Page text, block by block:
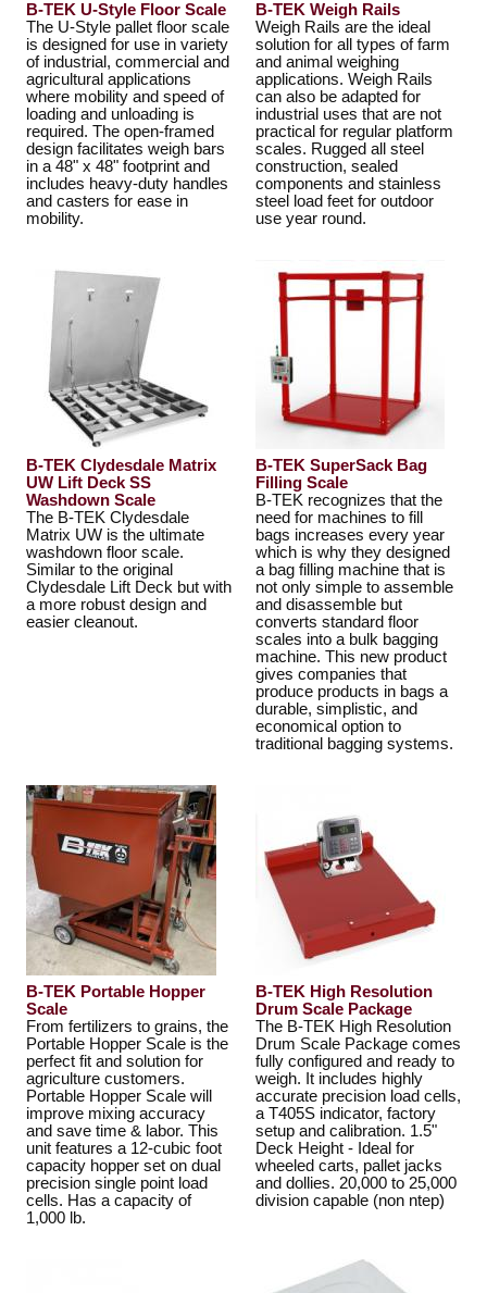
B-TEK U-Style Floor Scale
The U-Style pallet floor scale
is designed for use in variety
of industrial, commercial and
agricultural applications
where mobility and speed of
loading and unloading is
required. The open-framed
design facilitates weigh bars
in a 48" x 48" footprint and
includes heavy-duty handles
and casters for ease in
mobility.
B-TEK Weigh Rails
Weigh Rails are the ideal
solution for all types of farm
and animal weighing
applications. Weigh Rails
can also be adapted for
industrial uses that are not
practical for regular platform
scales. Rugged all steel
construction, sealed
components and stainless
steel load feet for outdoor
use year round.
B-TEK Clydesdale Matrix
UW Lift Deck SS
Washdown Scale
The B-TEK Clydesdale
Matrix UW is the ultimate
washdown floor scale.
Similar to the original
Clydesdale Lift Deck but with
a more robust design and
easier cleanout.
B-TEK SuperSack Bag
Filling Scale
B-TEK recognizes that the
need for machines to fill
bags increases every year
which is why they designed
a bag filling machine that is
not only simple to assemble
and disassemble but
converts standard floor
scales into a bulk bagging
machine. This new product
gives companies that
produce products in bags a
durable, simplistic, and
economical option to
traditional bagging systems.
B-TEK Portable Hopper
Scale
From fertilizers to grains, the
Portable Hopper Scale is the
perfect fit and solution for
agriculture customers.
Portable Hopper Scale will
improve mixing accuracy
and save time & labor. This
unit features a 12-cubic foot
capacity hopper set on dual
precision single point load
cells. Has a capacity of
1,000 lb.
B-TEK High Resolution
Drum Scale Package
The B-TEK High Resolution
Drum Scale Package comes
fully configured and ready to
weigh. It includes highly
accurate precision load cells,
a T405S indicator, factory
setup and calibration. 1.5"
Deck Height - Ideal for
wheeled carts, pallet jacks
and dollies. 20,000 to 25,000
division capable (non ntep)